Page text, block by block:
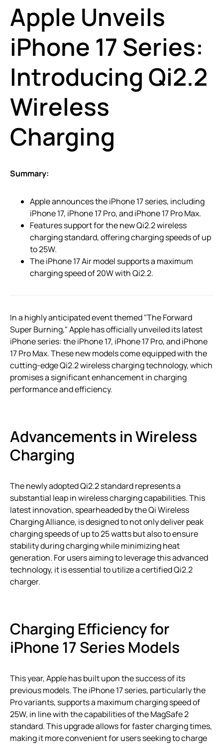
Apple Unveils
iPhone 17 Series:
Introducing Qi2.2
Wireless
Charging
Summary:
Apple announces the iPhone 17 series, including
iPhone 17, iPhone 17 Pro, and iPhone 17 Pro Max.
Features support for the new Qi2.2 wireless
charging standard, offering charging speeds of up
to 25W.
The iPhone 17 Air model supports a maximum
charging speed of 20W with Qi2.2.
In a highly anticipated event themed "The Forward
Super Burning," Apple has officially unveiled its latest
iPhone series: the iPhone 17, iPhone 17 Pro, and iPhone
17 Pro Max. These new models come equipped with the
cutting-edge Qi2.2 wireless charging technology, which
promises a significant enhancement in charging
performance and efficiency.
Advancements in Wireless
Charging
The newly adopted Qi2.2 standard represents a
substantial leap in wireless charging capabilities. This
latest innovation, spearheaded by the Qi Wireless
Charging Alliance, is designed to not only deliver peak
charging speeds of up to 25 watts but also to ensure
stability during charging while minimizing heat
generation. For users aiming to leverage this advanced
technology, it is essential to utilize a certified Qi2.2
charger.
Charging Efficiency for
iPhone 17 Series Models
This year, Apple has built upon the success of its
previous models. The iPhone 17 series, particularly the
Pro variants, supports a maximum charging speed of
25W, in line with the capabilities of the MagSafe 2
standard. This upgrade allows for faster charging times,
making it more convenient for users seeking to charge